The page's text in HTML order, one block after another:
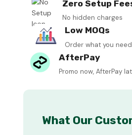
Zero Setup
No hidden charges
Low MOQs
Order what you need
AfterPay
Promo now, AfterPay
What Our